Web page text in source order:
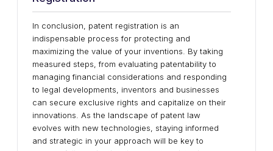
In conclusion, patent registration is an
indispensable process for protecting and
maximizing the value of your inventions. By taking
measured steps, from evaluating patentability to
managing financial considerations and responding
to legal developments, inventors and businesses
can secure exclusive rights and capitalize on their
innovations. As the landscape of patent law
evolves with new technologies, staying informed
and strategic in your approach will be key to